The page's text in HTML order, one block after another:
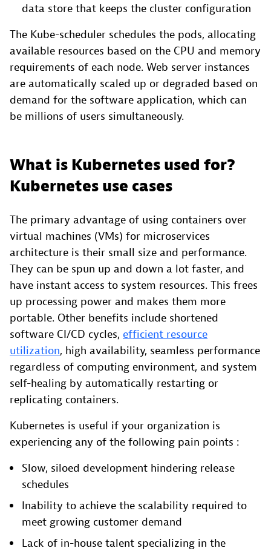
data store that keeps the cluster configuration
The Kube-scheduler schedules the pods, allocating
available resources based on the CPU and memory
requirements of each node. Web server instances
are automatically scaled up or degraded based on
demand for the software application, which can
be millions of users simultaneously.
What is Kubernetes used for?
Kubernetes use cases
The primary advantage of using containers over
virtual machines (VMs) for microservices
architecture is their small size and performance.
They can be spun up and down a lot faster, and
have instant access to system resources. This frees
up processing power and makes them more
portable. Other benefits include shortened
software CI/CD cycles, efficient resource
utilization, high availability, seamless performance
regardless of computing environment, and system
self-healing by automatically restarting or
replicating containers.
Kubernetes is useful if your organization is
experiencing any of the following pain points :
Slow, siloed development hindering release
schedules
Inability to achieve the scalability required to
meet growing customer demand
Lack of in-house talent specializing in the